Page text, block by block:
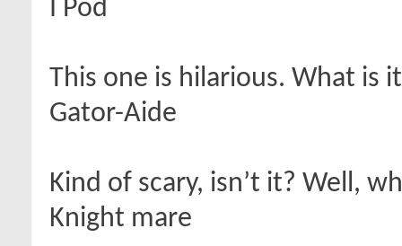
I Pod
This one is hilarious. What is
Gator-Aide
Kind of scary, isn’t it? Well,
Knight mare